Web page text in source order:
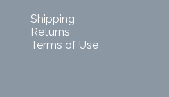
Shipping
Returns
Terms of Use